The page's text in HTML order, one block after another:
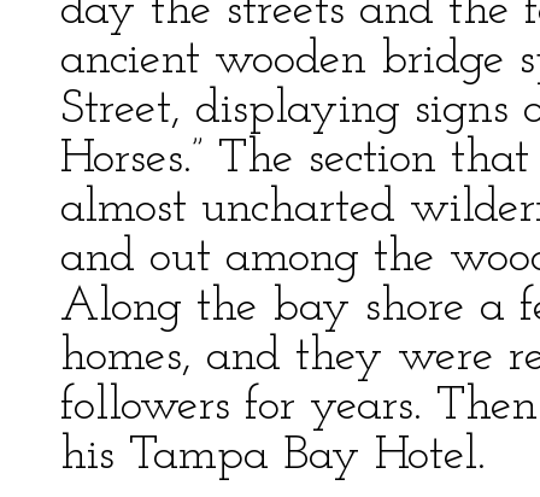
day the streets and the
ancient wooden bridge
Street, displaying signs
Horses.” The section
almost uncharted
and out among the
Along the bay shore a
homes, and they were
followers for years.
his Tampa Bay Hotel.